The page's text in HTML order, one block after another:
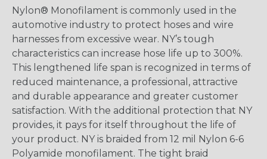
Nylon® Monofilament is commonly used in the
automotive industry to protect hoses and wire
harnesses from excessive wear. NY’s tough
characteristics can increase hose life up to 300%.
This lengthened life span is recognized in terms of
reduced maintenance, a professional, attractive
and durable appearance and greater customer
satisfaction. With the additional protection that NY
provides, it pays for itself throughout the life of
your product. NY is braided from 12 mil Nylon 6-6
Polyamide monofilament. The tight braid